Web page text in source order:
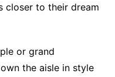
closer to their dream
or grand
the aisle in style